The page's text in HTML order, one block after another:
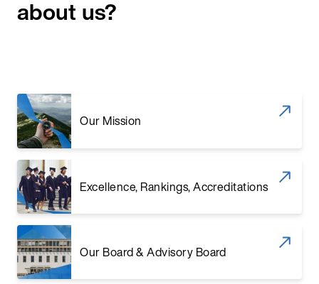
about us?
Our Mission
Excellence, Rankings, Accreditations
Our Board & Advisory Board